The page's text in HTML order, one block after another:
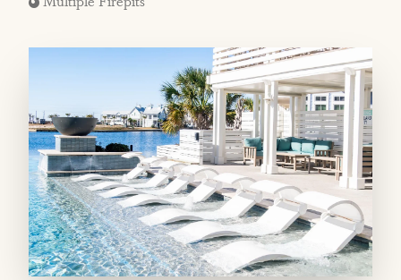
main living area offers a window-lined space
tastefully decorated by Austin’s Decorum
Home + Design. It’s perfect for entertaining,
with an open-concept plan keeping family and
friends together. A well-appointed kitchen has
everything you need, including a grilling porch
tucked away from the three other balconies on
this level. A dining table for eight indoors and
another that seats eight outdoors offer plenty